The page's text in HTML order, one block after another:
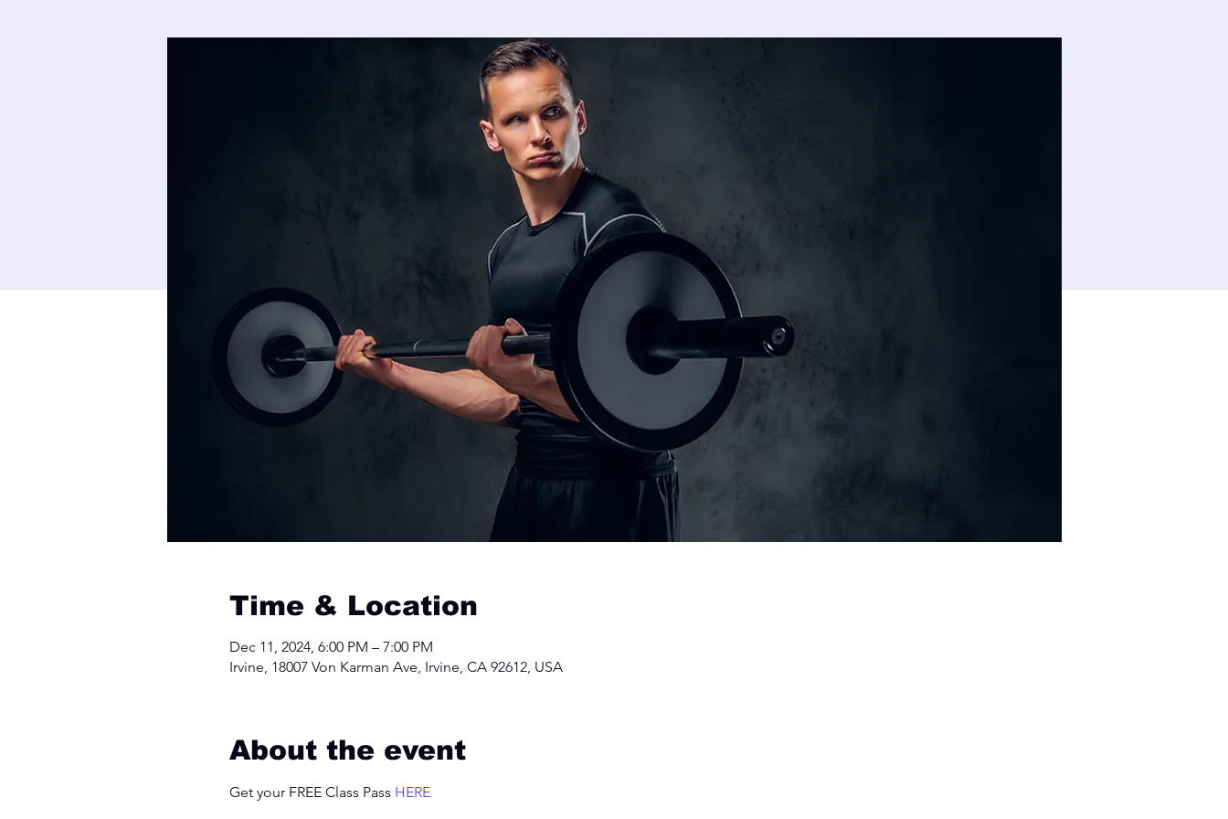
Time & Location
Dec 11, 2024, 6:00 PM – 7:00 PM
Irvine, 18007 Von Karman Ave, Irvine, CA 92612, USA
About the event
Get your FREE Class Pass HERE